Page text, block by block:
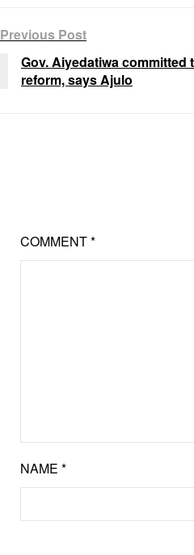
Previous Post
Gov. Aiyedatiwa
reform, says Ajulo
COMMENT*
NAME *